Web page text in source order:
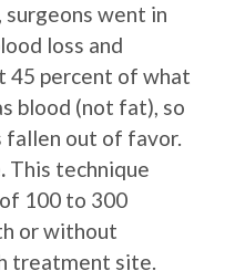
surgeons went in
loss and
45 percent of what
blood (not fat), so
fallen out of favor.
This technique
100 to 300
or without
treatment site.